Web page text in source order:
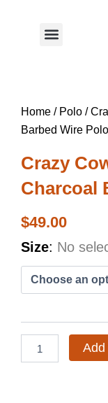
Menu
Home / Polo /
Barbed Wire Polo
Crazy
Charcoal
$49.00
Size: No
Crazy
Women's
Charcoal
quantity
Add